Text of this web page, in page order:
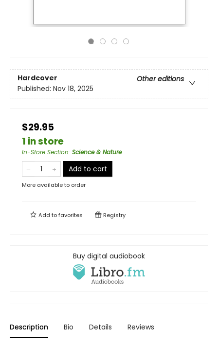
Hardcover
Other editions
Published: Nov 18, 2025
$29.95
1 in store
In-Store Section: Science & Nature
Add to cart
More available to order
Add tofavorites Registry
Buy digital audiobook
Description Bio Details Reviews